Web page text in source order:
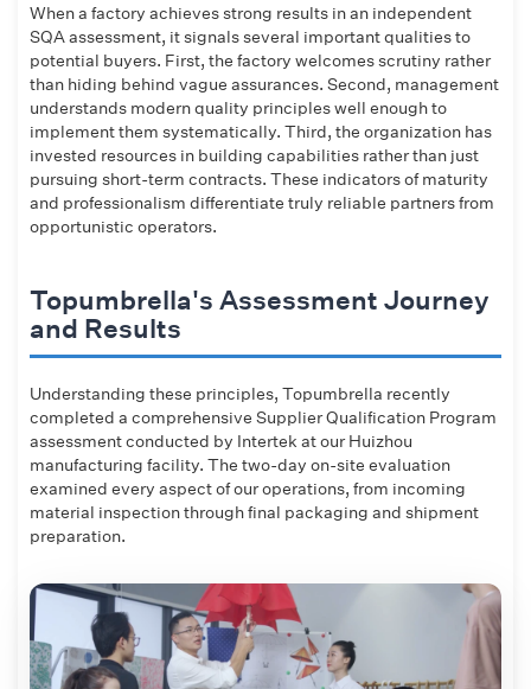
When a factory achieves strong results in an independent
SQA assessment, it signals several important qualities to
potential buyers. First, the factory welcomes scrutiny rather
than hiding behind vague assurances. Second, management
understands modern quality principles well enough to
implement them systematically. Third, the organization has
invested resources in building capabilities rather than just
pursuing short-term contracts. These indicators of maturity
and professionalism differentiate truly reliable partners from
opportunistic operators.
Topumbrella's Assessment Journey
and Results
Understanding these principles, Topumbrella recently
completed a comprehensive Supplier Qualification Program
assessment conducted by Intertek at our Huizhou
manufacturing facility. The two-day on-site evaluation
examined every aspect of our operations, from incoming
material inspection through final packaging and shipment
preparation.